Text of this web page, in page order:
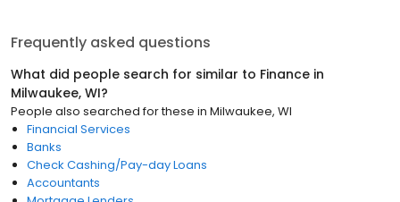
Frequently asked questions
What did people search for similar to Finance in
Milwaukee, WI?
People also searched for these in Milwaukee, WI
Financial Services
Banks
Check Cashing/Pay-day Loans
Accountants